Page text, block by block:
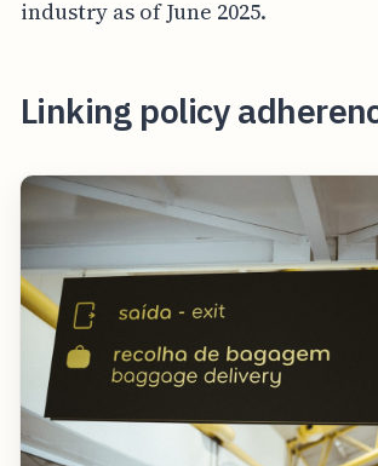
industry as of June 2025.
Linking policy